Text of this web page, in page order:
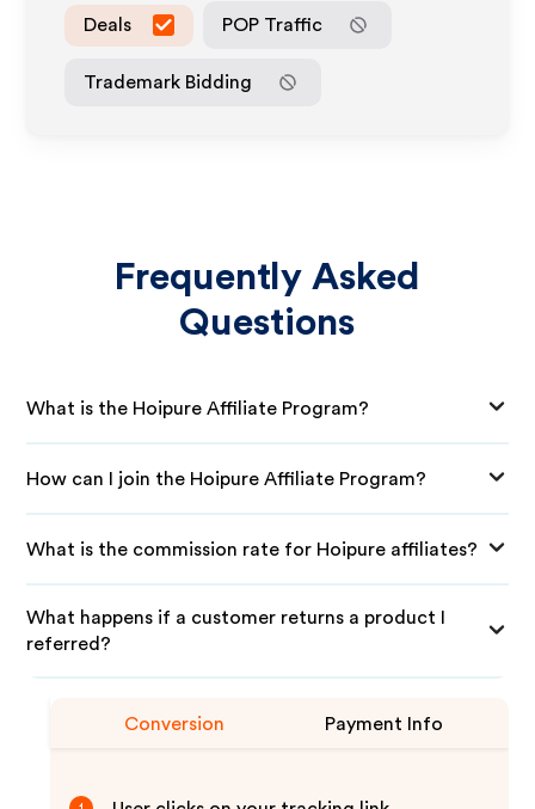
Deals POP Traffic
Trademark Bidding
Frequently Asked
Questions
What is the Hoipure Affiliate Program?
How can I join the Hoipure Affiliate Program?
What is the commission rate for Hoipure affiliates?
What happens if a customer returns a product I
referred?
Conversion Payment Info